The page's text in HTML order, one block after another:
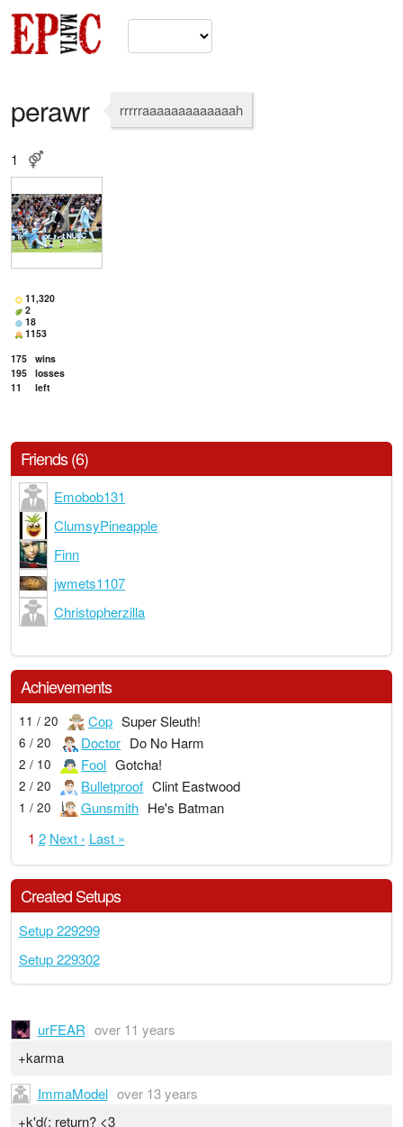
perawr rrrrraaaaaaaaaaaaah
1
11,320
2
18
1153
175 wins
195 losses
11
left
Friends (6)
Emobob131
ClumsyPineapple
Finn
jwmets1107
Christopherzilla
Achievements
11 / 20 Cop Super Sleuth!
6 / 20 Doctor Do No Harm
2 / 10 Fool Gotcha!
2 / 20 Bulletproof Clint Eastwood
1 / 20 Gunsmith He's Batman
1 2 Next › Last »
Created Setups
Setup 229299
Setup 229302
urFEAR over 11 years
+karma
ImmaModel over 13 years
+k'd(: return? <3